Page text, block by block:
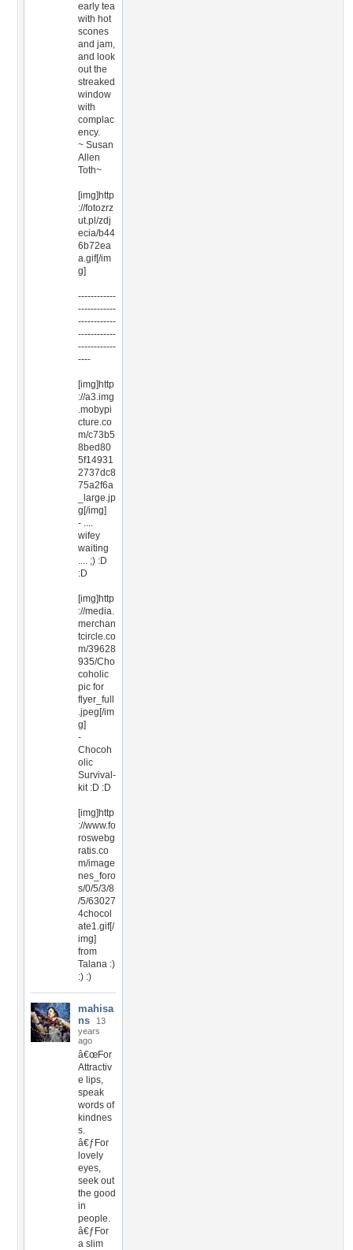
early tea
with hot
scones
and jam,
and look
out the
streaked
window
with
complac
ency.
~ Susan
Allen
Toth~
[img]http
://fotozrz
ut.pl/zdj
ecia/b44
6b72ea
a.gif[/im
g]
------------
------------
------------
------------
------------
----
[img]http
://a3.img
.mobypi
cture.co
m/c73b5
8bed80
5f14931
2737dc8
75a2f6a
_large.jp
g[/img]
- ....
wifey
waiting
.... ;) :D
:D
[img]http
://media.
merchan
tcircle.co
m/39628
935/Cho
coholic
pic for
flyer_full
.jpeg[/im
g]
-
Chocoh
olic
Survival-
kit :D :D
[img]http
://www.fo
roswebg
ratis.co
m/image
nes_foro
s/0/5/3/8
/5/63027
4chocol
ate1.gif[/
img]
from
Talana :)
:) :)
mahisa
ns
13
years
ago
â€œFor
Attractiv
e lips,
speak
words of
kindnes
s.
â€ƒFor
lovely
eyes,
seek out
the good
in
people.
â€ƒFor
a slim